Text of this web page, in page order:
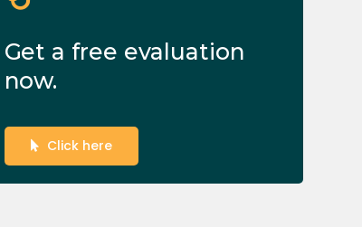
Get a free evaluation
now.
Click here